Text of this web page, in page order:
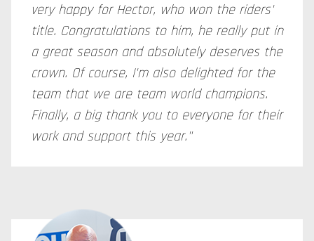
very happy for Hector, who won the riders'
title. Congratulations to him, he really put in
a great season and absolutely deserves the
crown. Of course, I'm also delighted for the
team that we are team world champions.
Finally, a big thank you to everyone for their
work and support this year."